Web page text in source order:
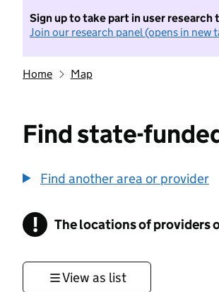
Sign up to take part in user
Join our research panel (opens in new
Home Map
Find state-
Find another area or provider
! Information
The locations of providers
View as list